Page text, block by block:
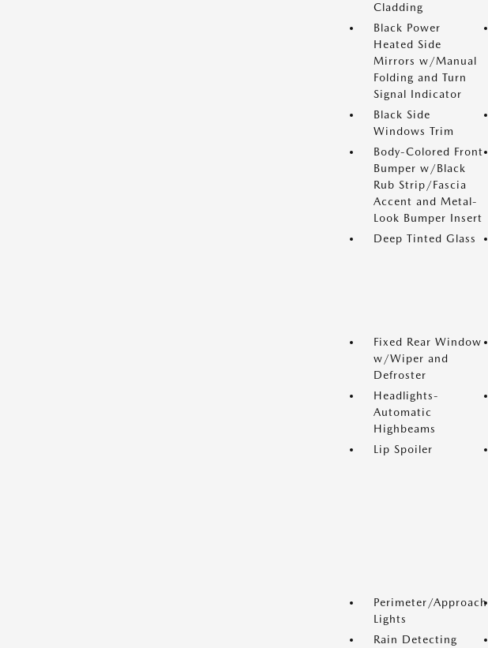
Cladding
Black Power
Heated Side
Mirrors w/Manual
Folding and Turn
Signal Indicator
Black Side
Windows Trim
Body-Colored Front
Bumper w/Black
Rub Strip/Fascia
Accent and Metal-
Look Bumper Insert
Deep Tinted Glass
Fixed Rear Window
w/Wiper and
Defroster
Headlights-
Automatic
Highbeams
Lip Spoiler
Perimeter/Approach
Lights
Rain Detecting